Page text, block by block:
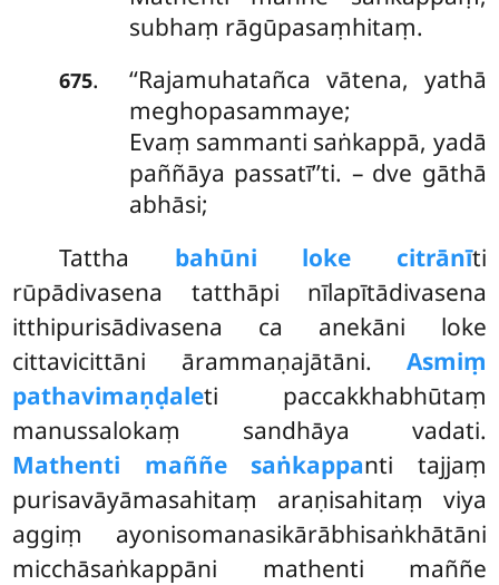
subhaṃ rāgūpasaṃhitaṃ.
675. ‘‘Rajamuhatañca vātena, yathā
meghopasammaye;
Evaṃ sammanti saṅkappā, yadā
paññāya passatī’’ti. – dve gāthā
abhāsi;
Tattha bahūni loke citrānīti
rūpādivasena tatthāpi nīlapītādivasena
itthipurisādivasena ca anekāni loke
cittavicittāni ārammaṇajātāni. Asmiṃ
pathavimaṇḍaleti paccakkhabhūtaṃ
manussalokaṃ sandhāya vadati.
Mathenti maññe saṅkappanti tajjaṃ
purisavāyāmasahitaṃ araṇisahitaṃ viya
aggiṃ ayonisomanasikārābhisaṅkhātāni
micchāsaṅkappāni mathenti maññe